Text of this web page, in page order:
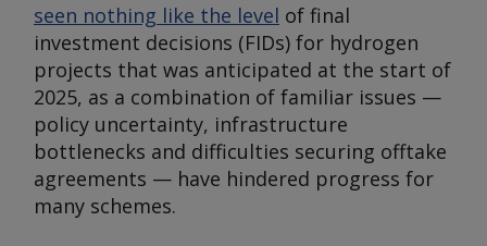
seen nothing like the level of final
investment decisions (FIDs) for hydrogen
projects that was anticipated at the start of
2025, as a combination of familiar issues —
policy uncertainty, infrastructure
bottlenecks and difficulties securing offtake
agreements — have hindered progress for
many schemes.